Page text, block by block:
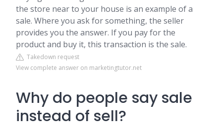
the store near to your house is an example of a
sale. Where you ask for something, the seller
provides you the answer. If you pay for the
product and buy it, this transaction is the sale.
Takedown request
View complete answer on marketingtutor.net
Why do people say sale
instead of sell?